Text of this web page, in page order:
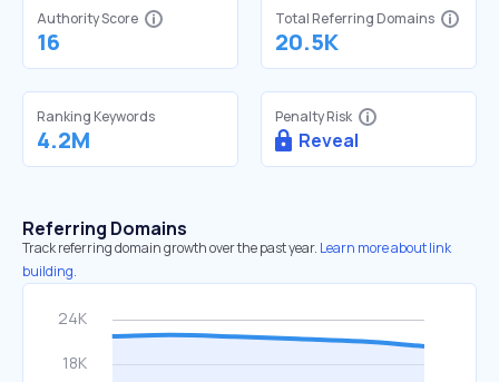
Authority Score
16
Total Referring Domains
20.5K
Ranking Keywords
4.2M
Penalty Risk
Reveal
Referring Domains
Track referring domain growth over the past year. Learn more about link
building.